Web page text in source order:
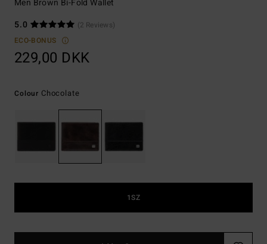
Men Brown Bi-Fold Wallet
5.0
(2 Reviews)
ECO-BONUS
229,00 DKK
Colour Chocolate
1SZ